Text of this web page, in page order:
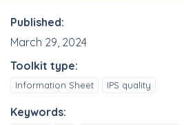
Published:
March 29, 2024
Toolkit type:
Information Sheet IPS quality
Keywords: